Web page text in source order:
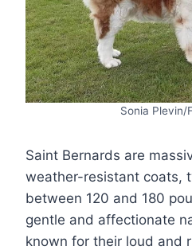
Sonia Plevin/
Saint Bernards are
weather-resistant coats,
between 120 and 180
gentle and affectionate
known for their loud and